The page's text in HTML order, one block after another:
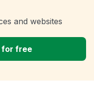
and websites
for free